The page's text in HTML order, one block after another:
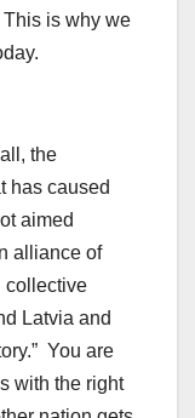
is why we
the
has caused
aimed
alliance of
collective
Latvia and
You are
with the right